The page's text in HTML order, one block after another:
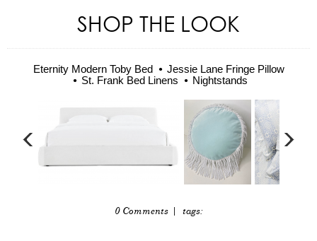
SHOP THE LOOK
Eternity Modern Toby Bed
Jessie Lane Fringe Pillow
St. Frank Bed Linens
Nightstands
0 Comments| tags: